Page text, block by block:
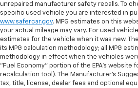
unrepaired manufacturer safety recalls. To
specific used vehicle you are interested in
www.safercar.gov. MPG estimates on this
your actual mileage may vary. For used
estimates for the vehicle when it was new.
its MPG calculation methodology; all MPG
methodology in effect when the vehicles
"Fuel Economy" portion of the EPA's website
recalculation tool). The Manufacturer's
tax, title, license, dealer fees and optional